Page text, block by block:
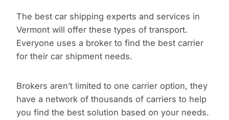
The best car shipping experts and services in
Vermont will offer these types of transport.
Everyone uses a broker to find the best carrier
for their car shipment needs.
Brokers aren’t limited to one carrier option, they
have a network of thousands of carriers to help
you find the best solution based on your needs.